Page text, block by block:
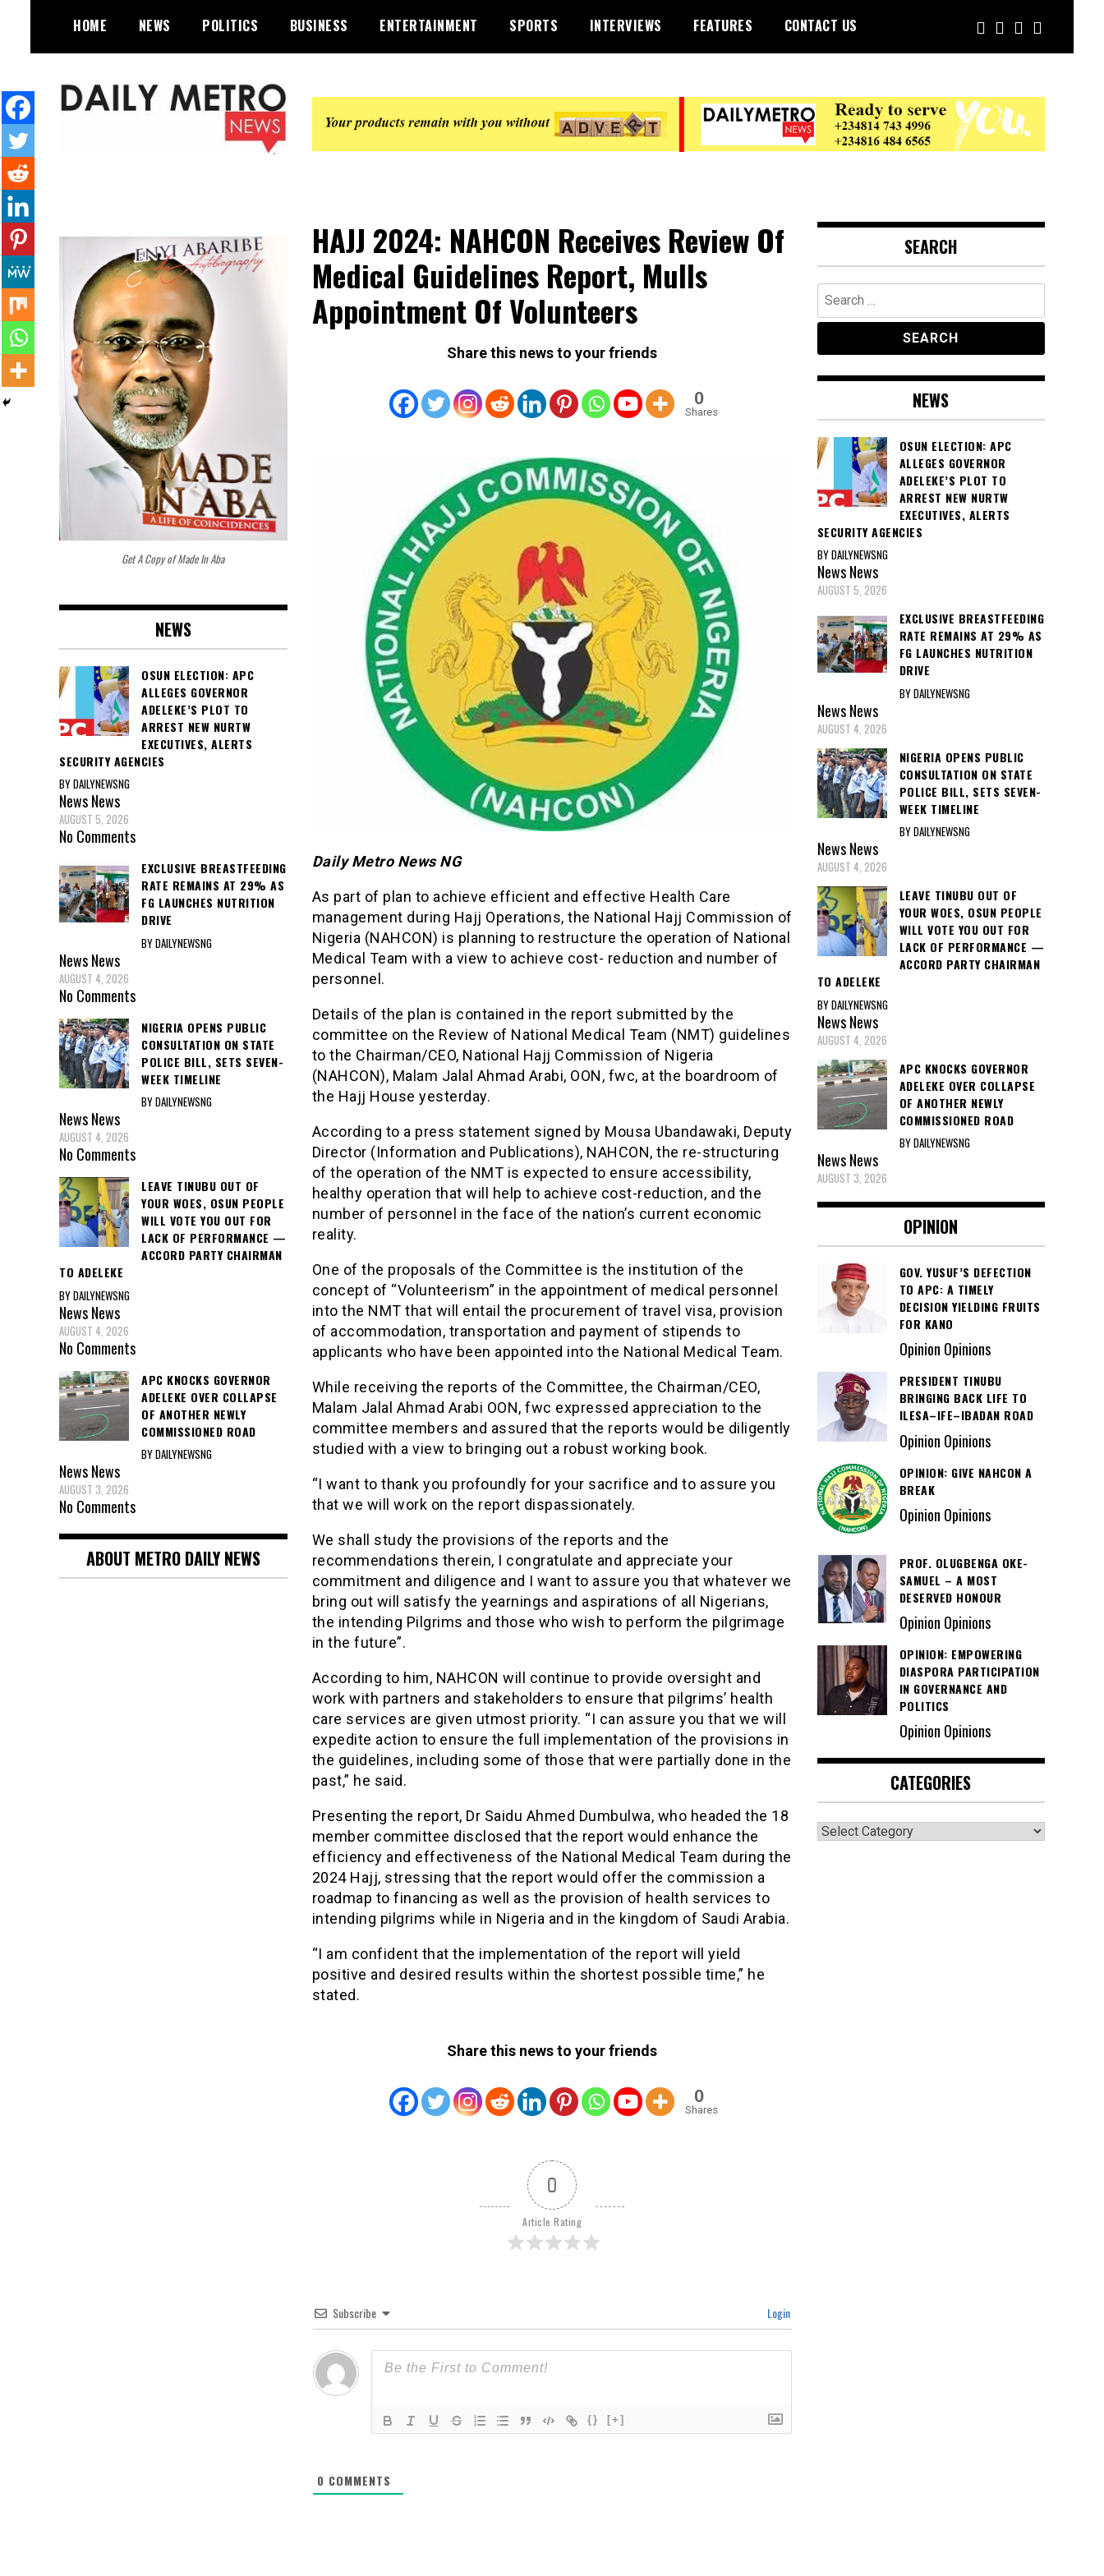
content
HOME NEWS POLITICS BUSINESS ENTERTAINMENT SPORTS INTERVIEWS FEATURES CONTACT US
HAJJ 2024: NAHCON Receives Review Of
Medical Guidelines Report, Mulls
Appointment Of Volunteers
Share this news to your friends
0
Shares
Daily Metro News NG
As part of plan to achieve efficient and effective Health Care
management during Hajj Operations, the National Hajj Commission of
Nigeria (NAHCON) is planning to restructure the operation of National
Medical Team with a view to achieve cost- reduction and number of
personnel.
Details of the plan is contained in the report submitted by the
committee on the Review of National Medical Team (NMT) guidelines
to the Chairman/CEO, National Hajj Commission of Nigeria
(NAHCON), Malam Jalal Ahmad Arabi, OON, fwc, at the boardroom of
the Hajj House yesterday.
According to a press statement signed by Mousa Ubandawaki, Deputy
Director (Information and Publications), NAHCON, the re-structuring
of the operation of the NMT is expected to ensure accessibility,
healthy operation that will help to achieve cost-reduction, and the
number of personnel in the face of the nation’s current economic
reality.
One of the proposals of the Committee is the institution of the
concept of “Volunteerism” in the appointment of medical personnel
into the NMT that will entail the procurement of travel visa, provision
of accommodation, transportation and payment of stipends to
applicants who have been appointed into the National Medical Team.
While receiving the reports of the Committee, the Chairman/CEO,
Malam Jalal Ahmad Arabi OON, fwc expressed appreciation to the
committee members and assured that the reports would be diligently
studied with a view to bringing out a robust working book.
“I want to thank you profoundly for your sacrifice and to assure you
that we will work on the report dispassionately.
We shall study the provisions of the reports and the
recommendations therein, I congratulate and appreciate your
commitment and diligence and I want to assure you that whatever we
bring out will satisfy the yearnings and aspirations of all Nigerians,
the intending Pilgrims and those who wish to perform the pilgrimage
in the future”.
According to him, NAHCON will continue to provide oversight and
work with partners and stakeholders to ensure that pilgrims’ health
care services are given utmost priority. “I can assure you that we will
expedite action to ensure the full implementation of the provisions in
the guidelines, including some of those that were partially done in the
past,” he said.
Presenting the report, Dr Saidu Ahmed Dumbulwa, who headed the 18
member committee disclosed that the report would enhance the
efficiency and effectiveness of the National Medical Team during the
2024 Hajj, stressing that the report would offer the commission a
roadmap to financing as well as the provision of health services to
intending pilgrims while in Nigeria and in the kingdom of Saudi Arabia.
“I am confident that the implementation of the report will yield
positive and desired results within the shortest possible time,” he
stated.
Share this news to your friends
0
Shares
0
Article Rating
Subscribe Login
{} [+]
0 COMMENTS
Get A Copy of Made In Aba
NEWS
OSUN ELECTION: APC
ALLEGES GOVERNOR
ADELEKE’S PLOT TO
ARREST NEW NURTW
EXECUTIVES, ALERTS
SECURITY AGENCIES
BY DAILYNEWSNG
NewsNews
AUGUST 5, 2026
No Comments
EXCLUSIVE BREASTFEEDING
RATE REMAINS AT 29% AS
FG LAUNCHES NUTRITION
DRIVE
BY DAILYNEWSNG
NewsNews
AUGUST 4, 2026
No Comments
NIGERIA OPENS PUBLIC
CONSULTATION ON STATE
POLICE BILL, SETS SEVEN-
WEEK TIMELINE
BY DAILYNEWSNG
NewsNews
AUGUST 4, 2026
No Comments
LEAVE TINUBU OUT OF
YOUR WOES, OSUN PEOPLE
WILL VOTE YOU OUT FOR
LACK OF PERFORMANCE —
ACCORD PARTY CHAIRMAN
TO ADELEKE
BY DAILYNEWSNG
NewsNews
AUGUST 4, 2026
No Comments
APC KNOCKS GOVERNOR
ADELEKE OVER COLLAPSE
OF ANOTHER NEWLY
COMMISSIONED ROAD
BY DAILYNEWSNG
NewsNews
AUGUST 3, 2026
No Comments
ABOUT METRO DAILY NEWS
SEARCH
Search
for:
NEWS
OSUN ELECTION: APC
ALLEGES GOVERNOR
ADELEKE’S PLOT TO
ARREST NEW NURTW
EXECUTIVES, ALERTS
SECURITY AGENCIES
BY DAILYNEWSNG
NewsNews
AUGUST 5, 2026
EXCLUSIVE BREASTFEEDING
RATE REMAINS AT 29% AS
FG LAUNCHES NUTRITION
DRIVE
BY DAILYNEWSNG
NewsNews
AUGUST 4, 2026
NIGERIA OPENS PUBLIC
CONSULTATION ON STATE
POLICE BILL, SETS SEVEN-
WEEK TIMELINE
BY DAILYNEWSNG
NewsNews
AUGUST 4, 2026
LEAVE TINUBU OUT OF
YOUR WOES, OSUN PEOPLE
WILL VOTE YOU OUT FOR
LACK OF PERFORMANCE —
ACCORD PARTY CHAIRMAN
TO ADELEKE
BY DAILYNEWSNG
NewsNews
AUGUST 4, 2026
APC KNOCKS GOVERNOR
ADELEKE OVER COLLAPSE
OF ANOTHER NEWLY
COMMISSIONED ROAD
BY DAILYNEWSNG
NewsNews
AUGUST 3, 2026
OPINION
GOV. YUSUF’S DEFECTION
TO APC: A TIMELY
DECISION YIELDING FRUITS
FOR KANO
Opinion Opinions
PRESIDENT TINUBU
BRINGING BACK LIFE TO
ILESA–IFE–IBADAN ROAD
Opinion Opinions
OPINION: GIVE NAHCON A
BREAK
Opinion Opinions
PROF. OLUGBENGA OKE-
SAMUEL – A MOST
DESERVED HONOUR
Opinion Opinions
OPINION: EMPOWERING
DIASPORA PARTICIPATION
IN GOVERNANCE AND
POLITICS
Opinion Opinions
CATEGORIES
Categories